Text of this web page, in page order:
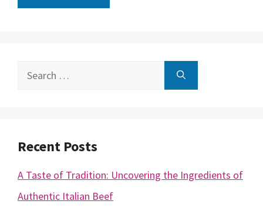
Search
Recent Posts
A Taste of Tradition: Uncovering the Ingredients of
Authentic Italian Beef